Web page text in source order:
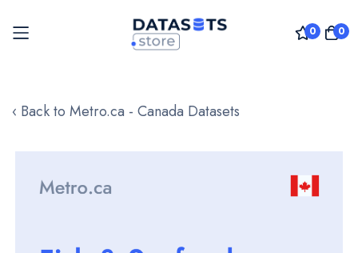
0 0
to
‹ Back to Metro.ca - Canada Datasets